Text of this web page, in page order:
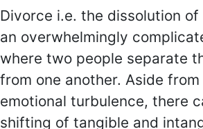
Divorce i.e. the dissolution of
an overwhelmingly
where two people separate
from one another. Aside
emotional turbulence, there
shifting of tangible and